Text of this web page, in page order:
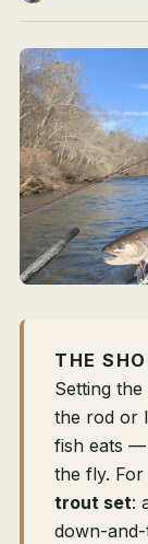
THE
Setting
the rod or
fish eats —
the fly. For
trout set:
down-